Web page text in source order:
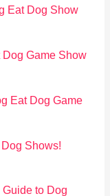
Eat Dog Show
Game Show
Eat Dog Game
Shows!
to Dog